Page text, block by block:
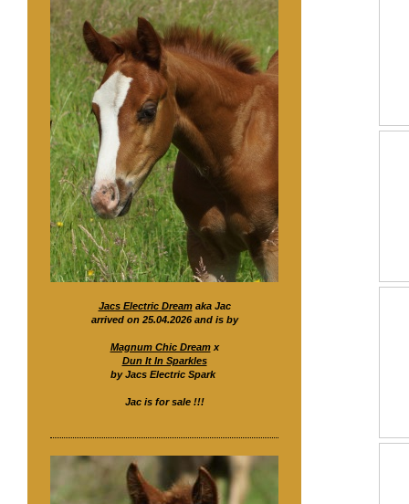
Jacs Electric Dreamaka Jac
arrived on 25.04.2026 and is by
Magnum Chic Dreamx
Dun It In Sparkles
by Jacs Electric Spark
Jac is for sale !!!